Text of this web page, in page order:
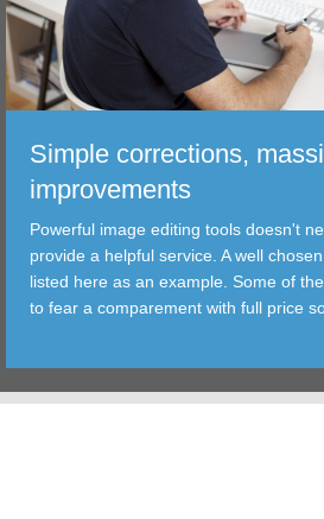
ALBUMS
CORRECTIONS
TRANSFER
FILTER
TOOLS
Simple corrections,
improvements
Powerful image editing tools doesn't
provide a helpful service. A well
listed here as an example. Some of
to fear a comparement with full price